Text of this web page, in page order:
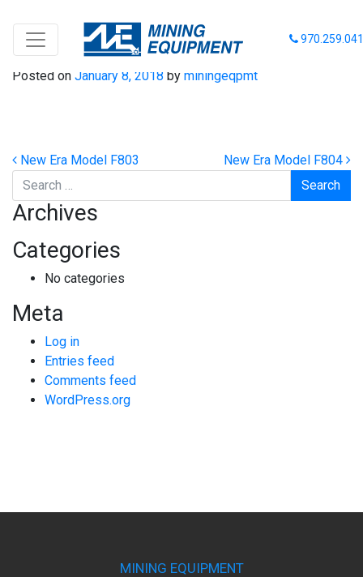
New Era Model F8101
Posted on January 8, 2018 by miningeqpmt
Post navigation
New Era Model F803
New Era Model F804
Search
Archives
Categories
No categories
Meta
Log in
Entries feed
Comments feed
WordPress.org
MINING EQUIPMENT